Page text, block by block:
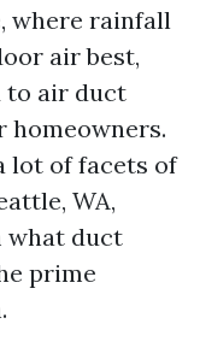
where rainfall
air best,
to air duct
homeowners.
lot of facets of
WA,
what duct
prime